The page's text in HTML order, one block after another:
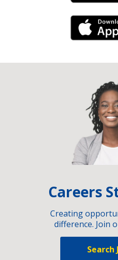
Careers
Creating
difference. Join
Search